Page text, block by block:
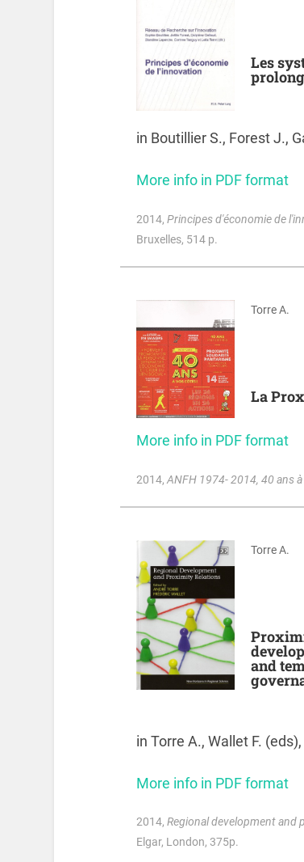
Les
in Boutillier S., Forest J.,
More info in PDF format
2014, Principes d'économie de
Bruxelles, 514 p.
Torre A.
La
More info in PDF format
2014, ANFH 1974- 2014, 40 ans
Torre A.
and
in Torre A., Wallet F. (eds),
More info in PDF format
2014, Regional development and
Elgar, London, 375p.